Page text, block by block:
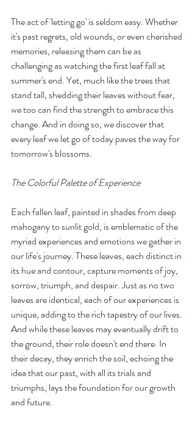
The act of 'letting go' is seldom easy. Whether
it's past regrets, old wounds, or even cherished
memories, releasing them can be as
challenging as watching the first leaf fall at
summer's end. Yet, much like the trees that
stand tall, shedding their leaves without fear,
we too can find the strength to embrace this
change. And in doing so, we discover that
every leaf we let go of today paves the way for
tomorrow's blossoms.
The Colorful Palette of Experience
Each fallen leaf, painted in shades from deep
mahogany to sunlit gold, is emblematic of the
myriad experiences and emotions we gather in
our life's journey. These leaves, each distinct in
its hue and contour, capture moments of joy,
sorrow, triumph, and despair. Just as no two
leaves are identical, each of our experiences is
unique, adding to the rich tapestry of our lives.
And while these leaves may eventually drift to
the ground, their role doesn't end there. In
their decay, they enrich the soil, echoing the
idea that our past, with all its trials and
triumphs, lays the foundation for our growth
and future.